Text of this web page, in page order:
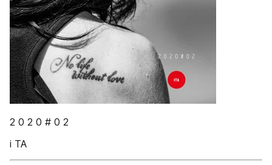
2 0 2 0 # 0 2
i TA